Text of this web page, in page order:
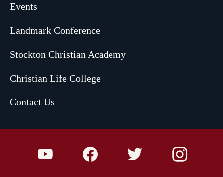
Events
Landmark Conference
Stockton Christian Academy
Christian Life College
Contact Us